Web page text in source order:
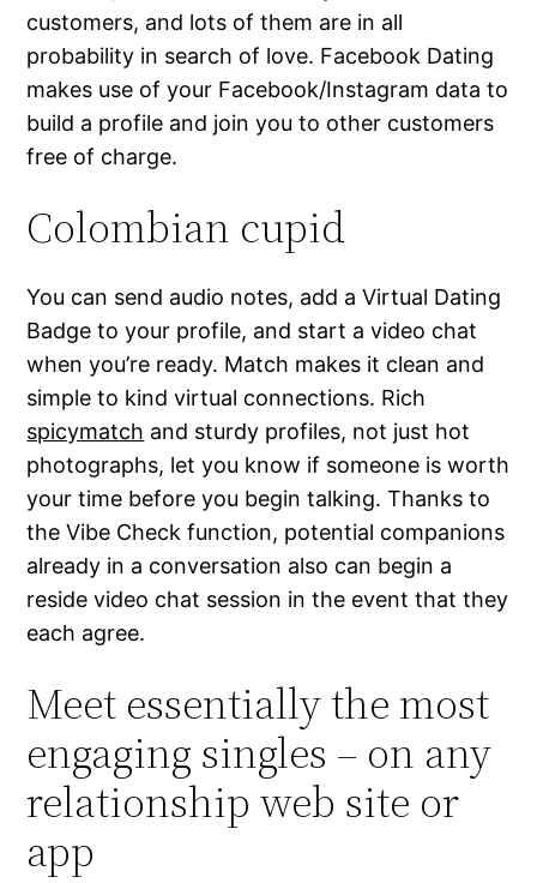
customers, and lots of them are in all
probability in search of love. Facebook Dating
makes use of your Facebook/Instagram data to
build a profile and join you to other customers
free of charge.
Colombian cupid
You can send audio notes, add a Virtual Dating
Badge to your profile, and start a video chat
when you’re ready. Match makes it clean and
simple to kind virtual connections. Rich
spicymatch and sturdy profiles, not just hot
photographs, let you know if someone is worth
your time before you begin talking. Thanks to
the Vibe Check function, potential companions
already in a conversation also can begin a
reside video chat session in the event that they
each agree.
Meet essentially the most
engaging singles – on any
relationship web site or
app